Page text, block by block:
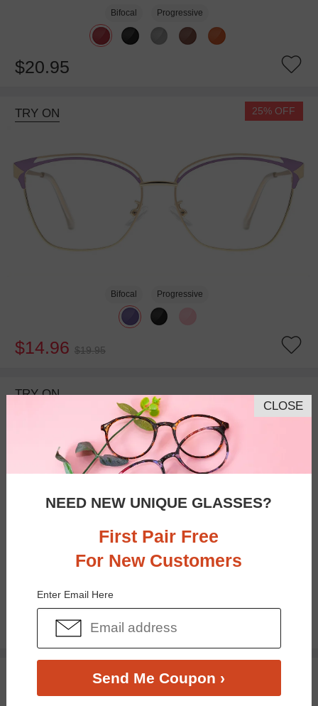
Bifocal Progressive
$20.95
TRY ON 25% OFF
Bifocal Progressive
$14.96 $19.95
TRY ON
$26.95
CLOSE
NEED NEW UNIQUE GLASSES?
First Pair Free
For New Customers
Enter Email Here
Send Me Coupon ›